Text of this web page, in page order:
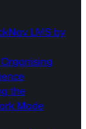
LMS by
the
Mode